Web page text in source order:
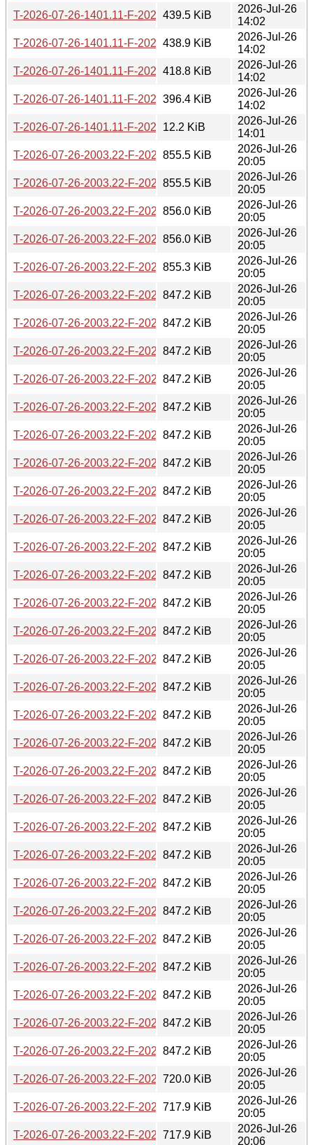
T-2026-07-26-1401.11-F-2026-07-24-0205.54.gz
439.5 KiB
2026-Jul-26
14:02
T-2026-07-26-1401.11-F-2026-07-24-1401.48.gz
438.9 KiB
2026-Jul-26
14:02
T-2026-07-26-1401.11-F-2026-07-25-1403.30.gz
418.8 KiB
2026-Jul-26
14:02
T-2026-07-26-1401.11-F-2026-07-25-2003.52.gz
396.4 KiB
2026-Jul-26
14:02
T-2026-07-26-1401.11-F-2026-07-26-1401.11.gz
12.2 KiB
2026-Jul-26
14:01
T-2026-07-26-2003.22-F-2026-05-25-1400.17.gz
855.5 KiB
2026-Jul-26
20:05
T-2026-07-26-2003.22-F-2026-05-26-0200.28.gz
855.5 KiB
2026-Jul-26
20:05
T-2026-07-26-2003.22-F-2026-05-26-2001.44.gz
856.0 KiB
2026-Jul-26
20:05
T-2026-07-26-2003.22-F-2026-05-27-0200.15.gz
856.0 KiB
2026-Jul-26
20:05
T-2026-07-26-2003.22-F-2026-05-27-0804.13.gz
855.3 KiB
2026-Jul-26
20:05
T-2026-07-26-2003.22-F-2026-05-28-2022.32.gz
847.2 KiB
2026-Jul-26
20:05
T-2026-07-26-2003.22-F-2026-05-29-0204.11.gz
847.2 KiB
2026-Jul-26
20:05
T-2026-07-26-2003.22-F-2026-05-29-2005.34.gz
847.2 KiB
2026-Jul-26
20:05
T-2026-07-26-2003.22-F-2026-05-30-1400.29.gz
847.2 KiB
2026-Jul-26
20:05
T-2026-07-26-2003.22-F-2026-06-01-0200.22.gz
847.2 KiB
2026-Jul-26
20:05
T-2026-07-26-2003.22-F-2026-06-02-2000.42.gz
847.2 KiB
2026-Jul-26
20:05
T-2026-07-26-2003.22-F-2026-06-03-0201.47.gz
847.2 KiB
2026-Jul-26
20:05
T-2026-07-26-2003.22-F-2026-06-08-2031.36.gz
847.2 KiB
2026-Jul-26
20:05
T-2026-07-26-2003.22-F-2026-06-09-0200.30.gz
847.2 KiB
2026-Jul-26
20:05
T-2026-07-26-2003.22-F-2026-06-09-2003.54.gz
847.2 KiB
2026-Jul-26
20:05
T-2026-07-26-2003.22-F-2026-06-10-0232.23.gz
847.2 KiB
2026-Jul-26
20:05
T-2026-07-26-2003.22-F-2026-06-12-0200.32.gz
847.2 KiB
2026-Jul-26
20:05
T-2026-07-26-2003.22-F-2026-06-13-1402.12.gz
847.2 KiB
2026-Jul-26
20:05
T-2026-07-26-2003.22-F-2026-06-13-2000.30.gz
847.2 KiB
2026-Jul-26
20:05
T-2026-07-26-2003.22-F-2026-06-16-2012.59.gz
847.2 KiB
2026-Jul-26
20:05
T-2026-07-26-2003.22-F-2026-06-17-0200.29.gz
847.2 KiB
2026-Jul-26
20:05
T-2026-07-26-2003.22-F-2026-06-19-2010.08.gz
847.2 KiB
2026-Jul-26
20:05
T-2026-07-26-2003.22-F-2026-06-20-0201.55.gz
847.2 KiB
2026-Jul-26
20:05
T-2026-07-26-2003.22-F-2026-06-21-2003.25.gz
847.2 KiB
2026-Jul-26
20:05
T-2026-07-26-2003.22-F-2026-06-26-0201.52.gz
847.2 KiB
2026-Jul-26
20:05
T-2026-07-26-2003.22-F-2026-06-26-2000.36.gz
847.2 KiB
2026-Jul-26
20:05
T-2026-07-26-2003.22-F-2026-06-27-0200.40.gz
847.2 KiB
2026-Jul-26
20:05
T-2026-07-26-2003.22-F-2026-06-27-2006.48.gz
847.2 KiB
2026-Jul-26
20:05
T-2026-07-26-2003.22-F-2026-06-28-0211.31.gz
847.2 KiB
2026-Jul-26
20:05
T-2026-07-26-2003.22-F-2026-06-30-2021.51.gz
847.2 KiB
2026-Jul-26
20:05
T-2026-07-26-2003.22-F-2026-07-01-0200.43.gz
847.2 KiB
2026-Jul-26
20:05
T-2026-07-26-2003.22-F-2026-07-01-0801.37.gz
847.2 KiB
2026-Jul-26
20:05
T-2026-07-26-2003.22-F-2026-07-04-1404.41.gz
847.2 KiB
2026-Jul-26
20:05
T-2026-07-26-2003.22-F-2026-07-04-2015.46.gz
720.0 KiB
2026-Jul-26
20:05
T-2026-07-26-2003.22-F-2026-07-05-0813.38.gz
717.9 KiB
2026-Jul-26
20:05
T-2026-07-26-2003.22-F-2026-07-05-2014.37.gz
717.9 KiB
2026-Jul-26
20:06